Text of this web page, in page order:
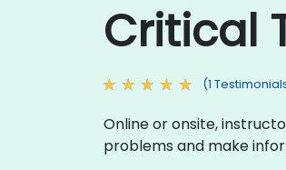
Critical
(1
Online or onsite,
problems and make